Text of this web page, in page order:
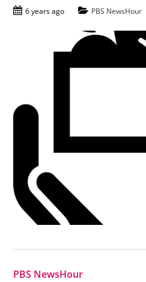
6 years ago PBS NewsHour
PBS NewsHour